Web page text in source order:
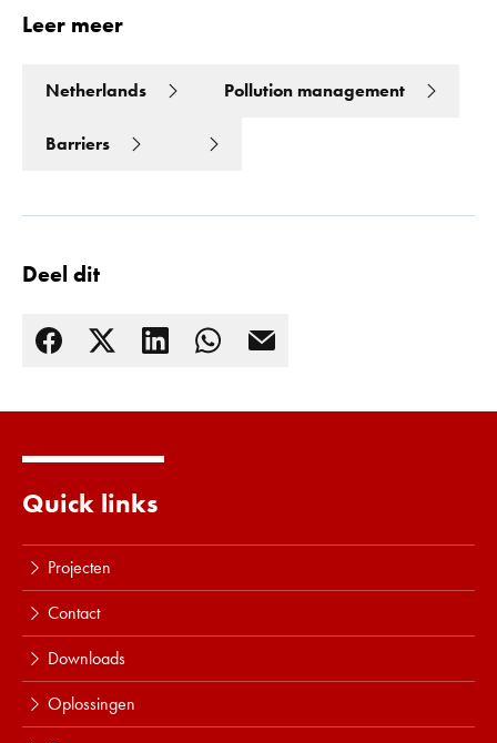
Leer meer
Netherlands Pollution management
Barriers
Deel dit
Quick links
Projecten
Contact
Downloads
Oplossingen